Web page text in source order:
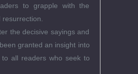
to grapple with the
the decisive sayings and
granted an insight into
all readers who seek to